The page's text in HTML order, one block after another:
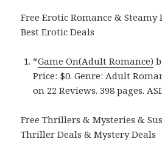
Free Erotic Romance & Steamy
Best Erotic Deals
*Game On(Adult Romance)
Price: $0. Genre: Adult
on 22 Reviews. 398 pages.
Free Thrillers & Mysteries &
Thriller Deals & Mystery Deals